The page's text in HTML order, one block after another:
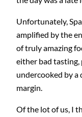
Unfortunately,
amplified by the
of truly amazing
either bad tasting,
undercooked by a
margin.
Of the lot of us, I